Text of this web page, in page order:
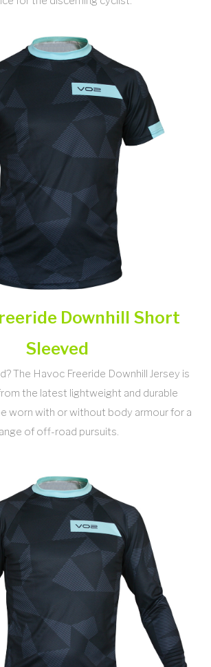
Downhill Short
Sleeved
The Havoc Freeride Downhill Jersey is
the latest lightweight and durable
worn with or without body armour for a
of off-road pursuits.